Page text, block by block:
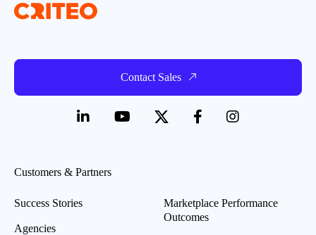
Contact Sales
Customers & Partners
Success Stories
Agencies
Marketplace Performance
Outcomes